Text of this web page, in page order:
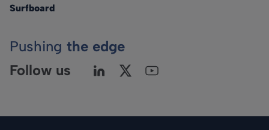
Surfboard
Pushing the edge
Follow us